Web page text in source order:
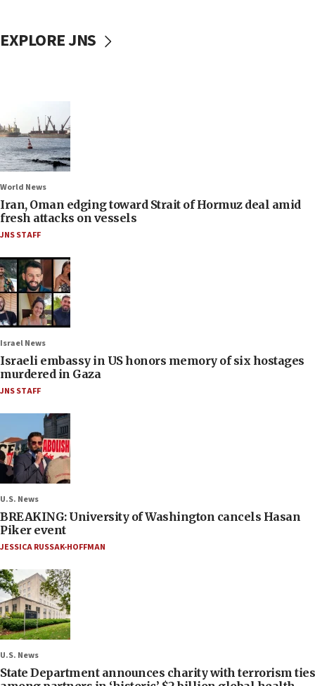
EXPLORE JNS
World News
Iran, Oman edging toward Strait of Hormuz deal amid
fresh attacks on vessels
JNS STAFF
Israel News
Israeli embassy in US honors memory of six hostages
murdered in Gaza
JNS STAFF
U.S. News
BREAKING: University of Washington cancels Hasan
Piker event
JESSICA RUSSAK-HOFFMAN
U.S. News
State Department announces charity with terrorism ties